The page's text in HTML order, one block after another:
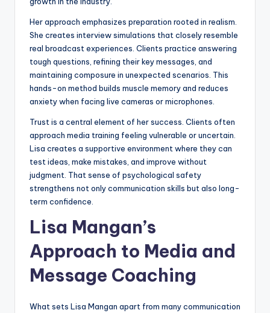
Her approach emphasizes preparation rooted in realism.
She creates interview simulations that closely resemble
real broadcast experiences. Clients practice answering
tough questions, refining their key messages, and
maintaining composure in unexpected scenarios. This
hands-on method builds muscle memory and reduces
anxiety when facing live cameras or microphones.
Trust is a central element of her success. Clients often
approach media training feeling vulnerable or uncertain.
Lisa creates a supportive environment where they can
test ideas, make mistakes, and improve without
judgment. That sense of psychological safety
strengthens not only communication skills but also long-
term confidence.
Lisa Mangan’s
Approach to Media and
Message Coaching
What sets Lisa Mangan apart from many communication